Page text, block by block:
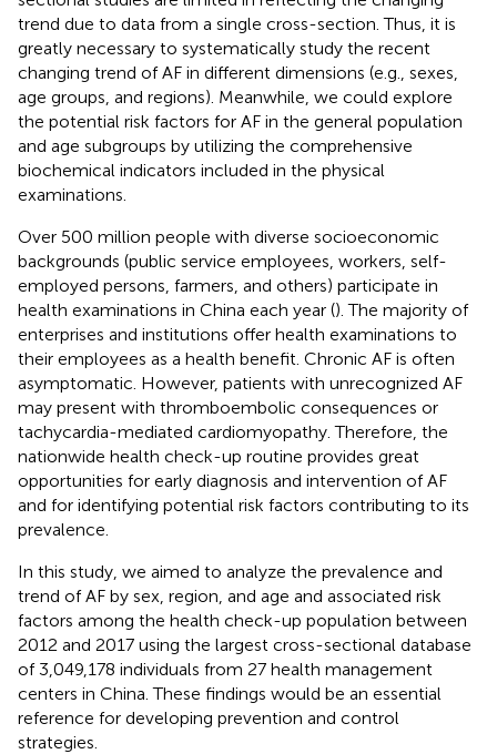
trend due to data from a single cross-section. Thus, it is
greatly necessary to systematically study the recent
changing trend of AF in different dimensions (e.g., sexes,
age groups, and regions). Meanwhile, we could explore
the potential risk factors for AF in the general population
and age subgroups by utilizing the comprehensive
biochemical indicators included in the physical
examinations.
Over 500 million people with diverse socioeconomic
backgrounds (public service employees, workers, self-
employed persons, farmers, and others) participate in
health examinations in China each year (). The majority of
enterprises and institutions offer health examinations to
their employees as a health benefit. Chronic AF is often
asymptomatic. However, patients with unrecognized AF
may present with thromboembolic consequences or
tachycardia-mediated cardiomyopathy. Therefore, the
nationwide health check-up routine provides great
opportunities for early diagnosis and intervention of AF
and for identifying potential risk factors contributing to its
prevalence.
In this study, we aimed to analyze the prevalence and
trend of AF by sex, region, and age and associated risk
factors among the health check-up population between
2012 and 2017 using the largest cross-sectional database
of 3,049,178 individuals from 27 health management
centers in China. These findings would be an essential
reference for developing prevention and control
strategies.